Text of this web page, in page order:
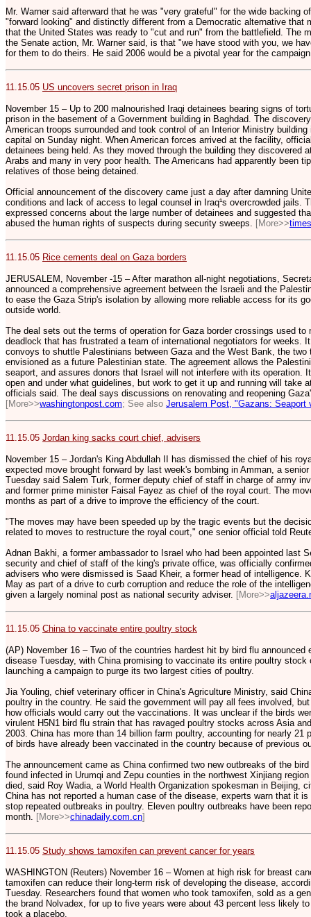
Mr. Warner said afterward that he was "very grateful" for the wide backing
"forward looking" and distinctly different from a Democratic alternative that
that the United States was ready to "cut and run" from the battlefield. The
the Senate action, Mr. Warner said, is that "we have stood with you, we
for them to do theirs. He said 2006 would be a pivotal year for the
11.15.05 US uncovers secret prison in Iraq
November 15 – Up to 200 malnourished Iraqi detainees bearing signs of
prison in the basement of a Government building in Baghdad. The
American troops surrounded and took control of an Interior Ministry
capital on Sunday night. When American forces arrived at the facility,
detainees being held. As they moved through the building they discovered
Arabs and many in very poor health. The Americans had apparently been
relatives of those being detained.
Official announcement of the discovery came just a day after damning
conditions and lack of access to legal counsel in Iraq¹s overcrowded jails.
expressed concerns about the large number of detainees and suggested
abused the human rights of suspects during security sweeps. [More>>
11.15.05 Rice cements deal on Gaza borders
JERUSALEM, November -15 – After marathon all-night negotiations,
announced a comprehensive agreement between the Israeli and the
to ease the Gaza Strip's isolation by allowing more reliable access for its
outside world.
The deal sets out the terms of operation for Gaza border crossings used to
deadlock that has frustrated a team of international negotiators for weeks.
convoys to shuttle Palestinians between Gaza and the West Bank, the
envisioned as a future Palestinian state. The agreement allows the
seaport, and assures donors that Israel will not interfere with its operation.
open and under what guidelines, but work to get it up and running will take
officials said. The deal says discussions on renovating and reopening
[More>>washingtonpost.com; See also Jerusalem Post, "Gazans: Seaport
11.15.05 Jordan king sacks court chief, advisers
November 15 – Jordan's King Abdullah II has dismissed the chief of his
expected move brought forward by last week's bombing in Amman, a
Tuesday said Salem Turk, former deputy chief of staff in charge of army
and former prime minister Faisal Fayez as chief of the royal court. The
months as part of a drive to improve the efficiency of the court.
"The moves may have been speeded up by the tragic events but the
related to moves to restructure the royal court," one senior official told
Adnan Bakhi, a former ambassador to Israel who had been appointed last
security and chief of staff of the king's private office, was officially
advisers who were dismissed is Saad Kheir, a former head of intelligence.
May as part of a drive to curb corruption and reduce the role of the
given a largely nominal post as national security adviser. [More>>
11.15.05 China to vaccinate entire poultry stock
(AP) November 16 – Two of the countries hardest hit by bird flu announced
disease Tuesday, with China promising to vaccinate its entire poultry stock
launching a campaign to purge its two largest cities of poultry.
Jia Youling, chief veterinary officer in China's Agriculture Ministry, said
poultry in the country. He said the government will pay all fees involved,
how officials would carry out the vaccinations. It was unclear if the birds
virulent H5N1 bird flu strain that has ravaged poultry stocks across Asia
2003. China has more than 14 billion farm poultry, accounting for nearly 21
of birds have already been vaccinated in the country because of previous
The announcement came as China confirmed two new outbreaks of the
found infected in Urumqi and Zepu counties in the northwest Xinjiang
died, said Roy Wadia, a World Health Organization spokesman in Beijing,
China has not reported a human case of the disease, experts warn that it
stop repeated outbreaks in poultry. Eleven poultry outbreaks have been
month. [More>>chinadaily.com.cn]
11.15.05 Study shows tamoxifen can prevent cancer for years
WASHINGTON (Reuters) November 16 – Women at high risk for breast
tamoxifen can reduce their long-term risk of developing the disease,
Tuesday. Researchers found that women who took tamoxifen, sold as a
the brand Nolvadex, for up to five years were about 43 percent less likely
took a placebo.